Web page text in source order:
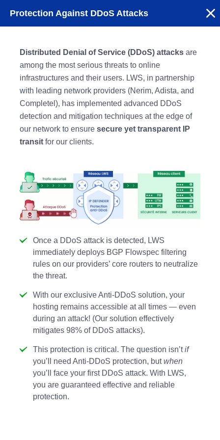
Protection Against DDoS Attacks
Distributed Denial of Service (DDoS) attacks are
among the most serious threats to online
infrastructures and their users. LWS, in partnership
with leading network providers (Nerim, Adista, and
Completel), has implemented advanced DDoS
detection and mitigation techniques at the edge of
our network to ensure secure yet transparent IP
transit for our clients.
Once a DDoS attack is detected, LWS
immediately deploys BGP Flowspec filtering
rules on our providers’ core routers to neutralize
the threat.
With our exclusive Anti-DDoS solution, your
hosting remains accessible at all times — even
during an attack! (Our solution effectively
mitigates 98% of DDoS attacks).
This protection is critical. The question isn’tif
you’ll need Anti-DDoS protection, butwhen
you’ll face your first DDoS attack. With LWS,
you are guaranteed effective and reliable
protection.